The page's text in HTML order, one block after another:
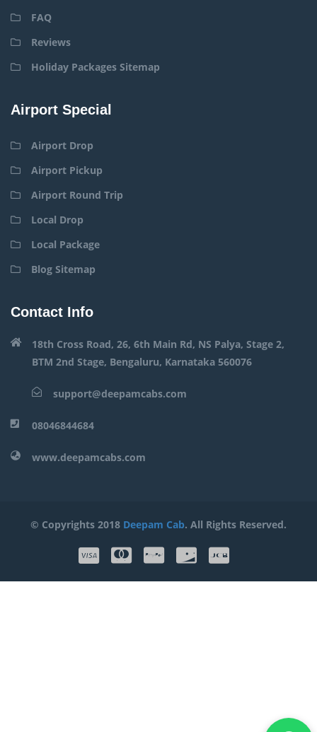
FAQ
Reviews
Holiday Packages Sitemap
Airport Special
Airport Drop
Airport Pickup
Airport Round Trip
Local Drop
Local Package
Blog Sitemap
Contact Info
18th Cross Road, 26, 6th Main Rd, NS Palya, Stage 2,
BTM 2nd Stage, Bengaluru, Karnataka 560076
support@deepamcabs.com
08046844684
www.deepamcabs.com
© Copyrights 2018 Deepam Cab. All Rights Reserved.